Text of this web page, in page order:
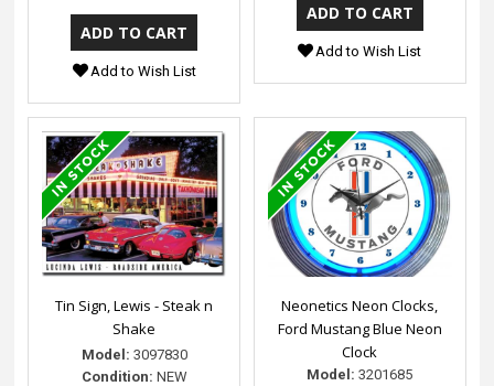
Add to Wish List
Add to Wish List
Tin Sign, Lewis - Steak n
Shake
Model: 3097830
Condition: NEW
Neonetics Neon Clocks,
Ford Mustang Blue Neon
Clock
Model: 3201685